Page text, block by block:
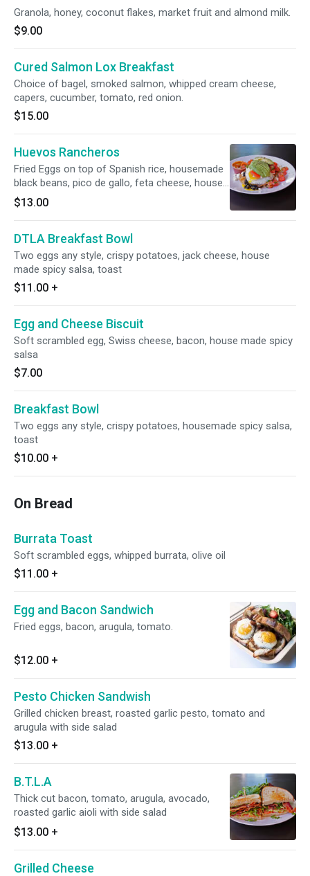
Granola, honey, coconut flakes, market fruit and almond milk.
$9.00
Cured Salmon Lox Breakfast
Choice of bagel, smoked salmon, whipped cream cheese,
capers, cucumber, tomato, red onion.
$15.00
Huevos Rancheros
Fried Eggs on top of Spanish rice, housemade
black beans, pico de gallo, feta cheese, house
made spicy salsa and corn tortillas
$13.00
DTLA Breakfast Bowl
Two eggs any style, crispy potatoes, jack cheese, house
made spicy salsa, toast
$11.00 +
Egg and Cheese Biscuit
Soft scrambled egg, Swiss cheese, bacon, house made spicy
salsa
$7.00
Breakfast Bowl
Two eggs any style, crispy potatoes, housemade spicy salsa,
toast
$10.00 +
On Bread
Burrata Toast
Soft scrambled eggs, whipped burrata, olive oil
$11.00 +
Egg and Bacon Sandwich
Fried eggs, bacon, arugula, tomato.
$12.00 +
Pesto Chicken Sandwish
Grilled chicken breast, roasted garlic pesto, tomato and
arugula with side salad
$13.00 +
B.T.L.A
Thick cut bacon, tomato, arugula, avocado,
roasted garlic aioli with side salad
$13.00 +
Grilled Cheese